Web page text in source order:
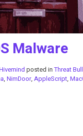
Malware
posted inThreat
, NimDoor, AppleScript,